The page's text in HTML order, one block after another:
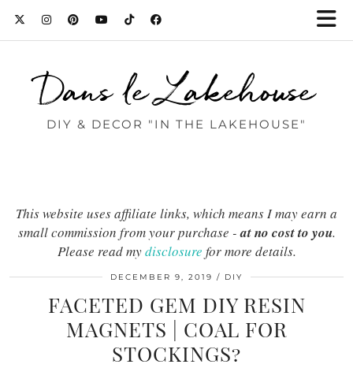
Dans le Lakehouse
DIY & DECOR "IN THE LAKEHOUSE"
This website uses affiliate links, which means I may earn a
small commission from your purchase -at no cost to you.
Please read mydisclosure for more details.
DECEMBER 9, 2019 DIY
FACETED GEM DIY RESIN
MAGNETS | COAL FOR
STOCKINGS?